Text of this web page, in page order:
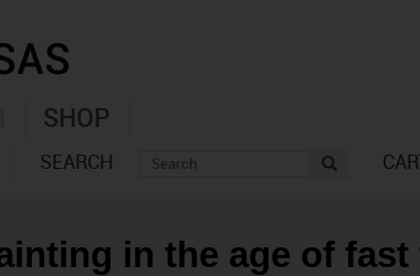
SHOP
SEARCH
in the age of fast